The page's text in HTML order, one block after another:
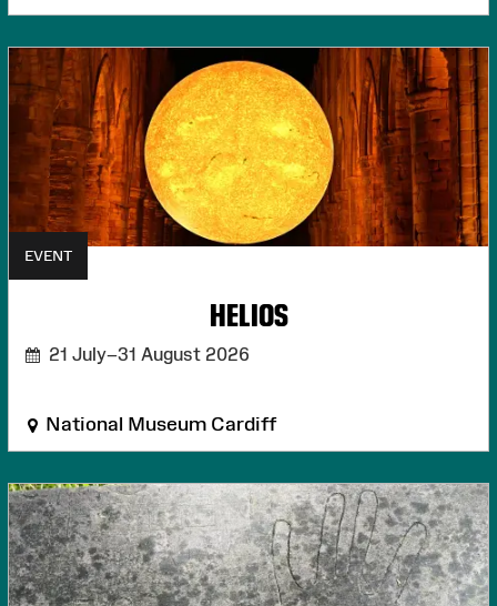
EVENT
HELIOS
21 July–31 August 2026
National Museum Cardiff